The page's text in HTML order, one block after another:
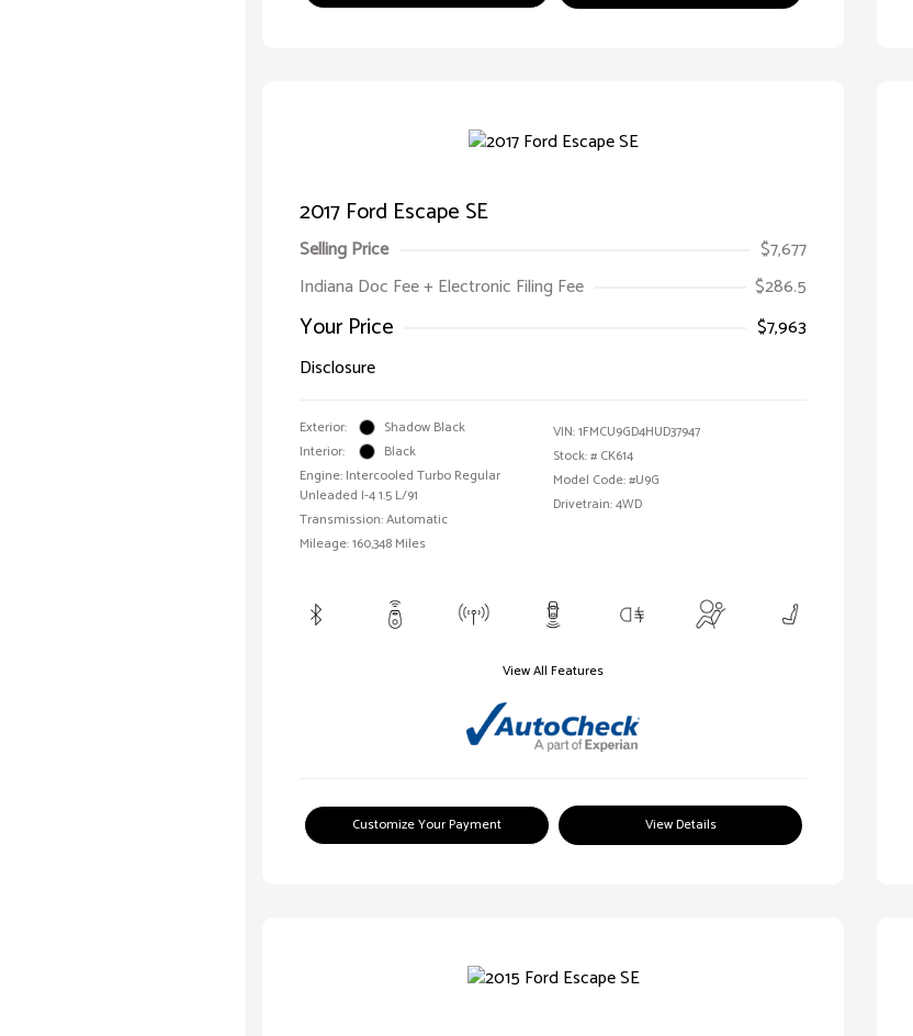
2017 Ford Escape SE
Selling Price
$7,677
Indiana Doc Fee + Electronic Filing Fee
$286.5
Your Price
$7,963
Disclosure
Exterior:
Shadow Black
Interior:
Black
Engine: Intercooled Turbo Regular
Unleaded I-4 1.5 L/91
Transmission: Automatic
Mileage: 160,348 Miles
VIN:1FMCU9GD4HUD37947
Stock: # CK614
Model Code: #U9G
Drivetrain: 4WD
View All Features
Customize Your Payment View Details